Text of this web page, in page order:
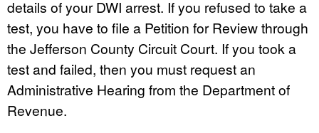
details of your DWI arrest. If you refused to take a
test, you have to file a Petition for Review through
the Jefferson County Circuit Court. If you took a
test and failed, then you must request an
Administrative Hearing from the Department of
Revenue.